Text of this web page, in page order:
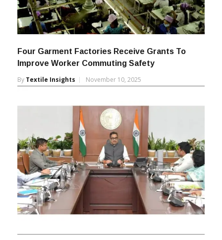
Four Garment Factories Receive Grants To
Improve Worker Commuting Safety
By Textile Insights November 10, 2025